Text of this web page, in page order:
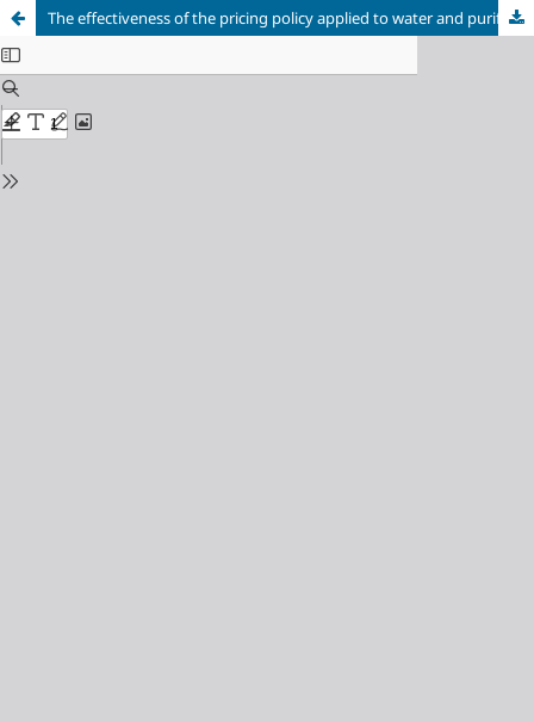
The effectiveness of the pricing policy applied to water and purification services in Algeria